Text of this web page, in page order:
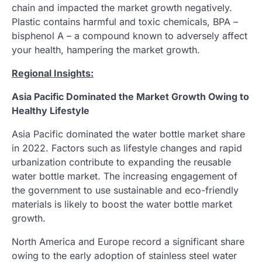
chain and impacted the market growth negatively.
Plastic contains harmful and toxic chemicals, BPA –
bisphenol A – a compound known to adversely affect
your health, hampering the market growth.
Regional Insights:
Asia Pacific Dominated the Market Growth Owing to
Healthy Lifestyle
Asia Pacific dominated the water bottle market share
in 2022. Factors such as lifestyle changes and rapid
urbanization contribute to expanding the reusable
water bottle market. The increasing engagement of
the government to use sustainable and eco-friendly
materials is likely to boost the water bottle market
growth.
North America and Europe record a significant share
owing to the early adoption of stainless steel water